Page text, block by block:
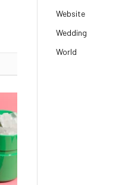
Website
Wedding
World